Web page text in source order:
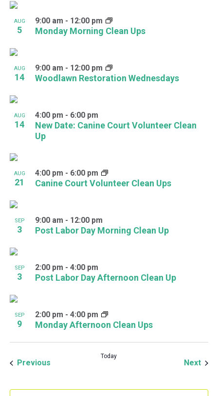
AUG
5 Monday Morning Clean Ups
9:00 am - 12:00 pm
AUG
14 Woodlawn Restoration Wednesdays
9:00 am - 12:00 pm
AUG
14
New Date: Canine Court Volunteer Clean
Up
4:00 pm - 6:00 pm
AUG
21 Canine Court Volunteer Clean Ups
4:00 pm - 6:00 pm
SEP
3 Post Labor Day Morning Clean Up
9:00 am - 12:00 pm
SEP
3 Post Labor Day Afternoon Clean Up
2:00 pm - 4:00 pm
SEP
9 Monday Afternoon Clean Ups
2:00 pm - 4:00 pm
Previous
Today
Next